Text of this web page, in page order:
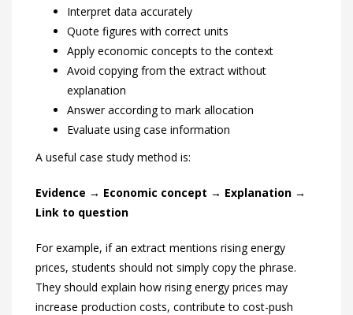
Interpret data accurately
Quote figures with correct units
Apply economic concepts to the context
Avoid copying from the extract without
explanation
Answer according to mark allocation
Evaluate using case information
A useful case study method is:
Evidence → Economic concept → Explanation →
Link to question
For example, if an extract mentions rising energy
prices, students should not simply copy the phrase.
They should explain how rising energy prices may
increase production costs, contribute to cost-push